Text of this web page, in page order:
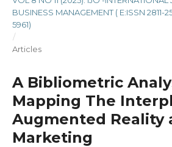
BUSINESS MANAGEMENT ( E:ISSN 2811-
5961)
/
Articles
A Bibliometric
Mapping The
Augmented Reality
Marketing